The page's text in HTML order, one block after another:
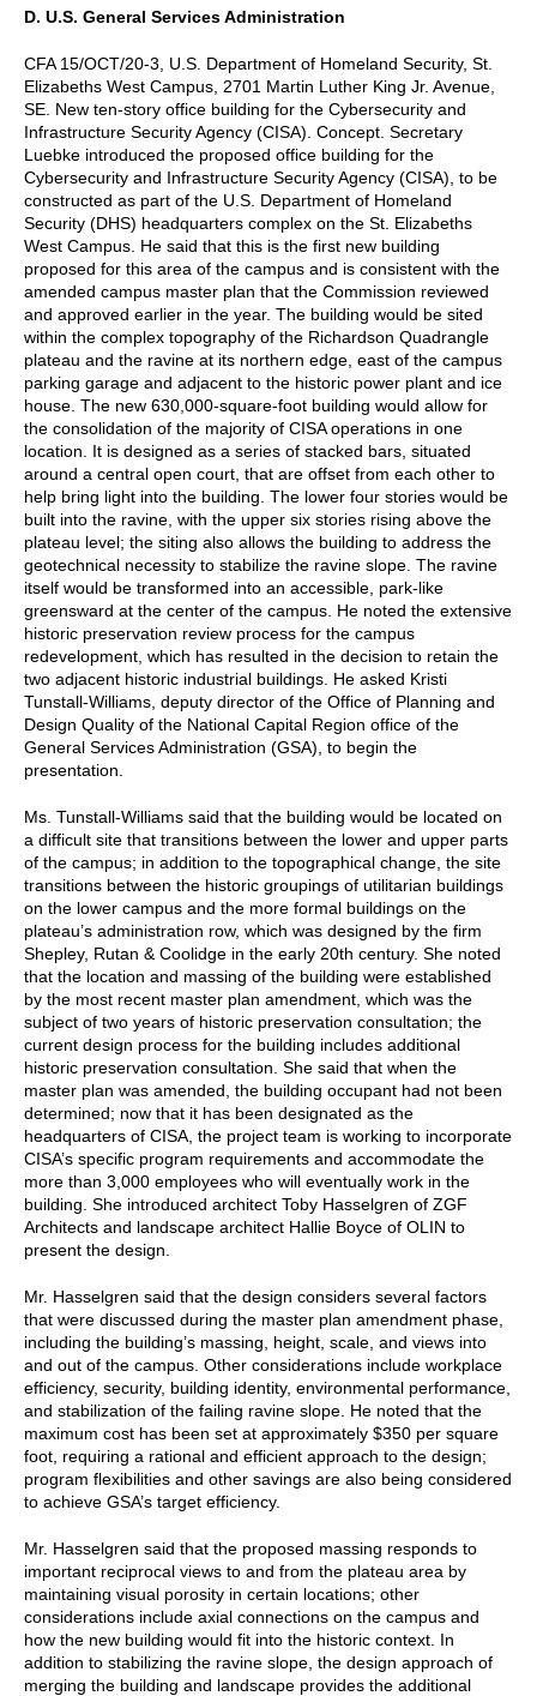
D. U.S. General Services Administration
CFA 15/OCT/20-3, U.S. Department of Homeland Security, St.
Elizabeths West Campus, 2701 Martin Luther King Jr. Avenue,
SE. New ten-story office building for the Cybersecurity and
Infrastructure Security Agency (CISA). Concept. Secretary
Luebke introduced the proposed office building for the
Cybersecurity and Infrastructure Security Agency (CISA), to be
constructed as part of the U.S. Department of Homeland
Security (DHS) headquarters complex on the St. Elizabeths
West Campus. He said that this is the first new building
proposed for this area of the campus and is consistent with the
amended campus master plan that the Commission reviewed
and approved earlier in the year. The building would be sited
within the complex topography of the Richardson Quadrangle
plateau and the ravine at its northern edge, east of the campus
parking garage and adjacent to the historic power plant and ice
house. The new 630,000-square-foot building would allow for
the consolidation of the majority of CISA operations in one
location. It is designed as a series of stacked bars, situated
around a central open court, that are offset from each other to
help bring light into the building. The lower four stories would be
built into the ravine, with the upper six stories rising above the
plateau level; the siting also allows the building to address the
geotechnical necessity to stabilize the ravine slope. The ravine
itself would be transformed into an accessible, park-like
greensward at the center of the campus. He noted the extensive
historic preservation review process for the campus
redevelopment, which has resulted in the decision to retain the
two adjacent historic industrial buildings. He asked Kristi
Tunstall-Williams, deputy director of the Office of Planning and
Design Quality of the National Capital Region office of the
General Services Administration (GSA), to begin the
presentation.
Ms. Tunstall-Williams said that the building would be located on
a difficult site that transitions between the lower and upper parts
of the campus; in addition to the topographical change, the site
transitions between the historic groupings of utilitarian buildings
on the lower campus and the more formal buildings on the
plateau’s administration row, which was designed by the firm
Shepley, Rutan & Coolidge in the early 20th century. She noted
that the location and massing of the building were established
by the most recent master plan amendment, which was the
subject of two years of historic preservation consultation; the
current design process for the building includes additional
historic preservation consultation. She said that when the
master plan was amended, the building occupant had not been
determined; now that it has been designated as the
headquarters of CISA, the project team is working to incorporate
CISA’s specific program requirements and accommodate the
more than 3,000 employees who will eventually work in the
building. She introduced architect Toby Hasselgren of ZGF
Architects and landscape architect Hallie Boyce of OLIN to
present the design.
Mr. Hasselgren said that the design considers several factors
that were discussed during the master plan amendment phase,
including the building’s massing, height, scale, and views into
and out of the campus. Other considerations include workplace
efficiency, security, building identity, environmental performance,
and stabilization of the failing ravine slope. He noted that the
maximum cost has been set at approximately $350 per square
foot, requiring a rational and efficient approach to the design;
program flexibilities and other savings are also being considered
to achieve GSA’s target efficiency.
Mr. Hasselgren said that the proposed massing responds to
important reciprocal views to and from the plateau area by
maintaining visual porosity in certain locations; other
considerations include axial connections on the campus and
how the new building would fit into the historic context. In
addition to stabilizing the ravine slope, the design approach of
merging the building and landscape provides the additional